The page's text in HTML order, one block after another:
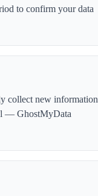
to confirm your data
collect new information
— GhostMyData